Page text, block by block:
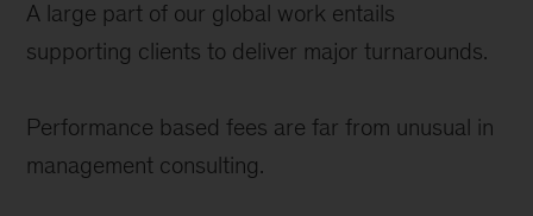
A large part of our global work entails
supporting clients to deliver major turnarounds.
Performance based fees are far from unusual in
management consulting.